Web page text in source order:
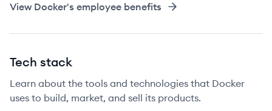
View Docker's employee benefits
Tech stack
Learn about the tools and technologies that Docker
uses to build, market, and sell its products.